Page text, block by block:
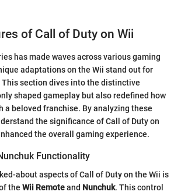
of Call of Duty on Wii
has made waves across various gaming
adaptations on the Wii stand out for
This section dives into the distinctive
shaped gameplay but also redefined how
a beloved franchise. By analyzing these
the significance of Call of Duty on
the overall gaming experience.
Functionality
about aspects of Call of Duty on the Wii is
the Wii Remoteand Nunchuk. This control